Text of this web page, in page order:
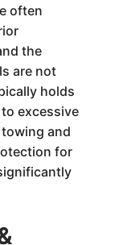
often
the
are not
holds
excessive
and
for